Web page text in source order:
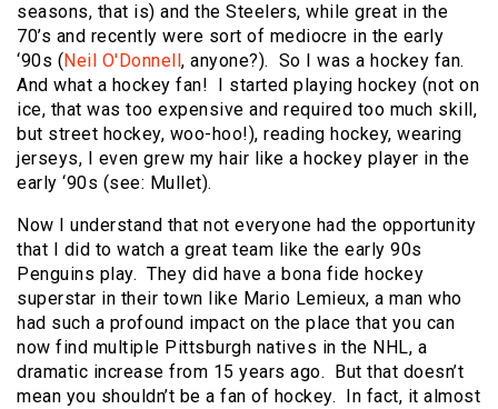
seasons, that is) and the Steelers, while great in the
70’s and recently were sort of mediocre in the early
‘90s ( Neil O'Donnell , anyone?). So I was a hockey fan.
And what a hockey fan! I started playing hockey (not on
ice, that was too expensive and required too much skill,
but street hockey, woo-hoo!), reading hockey, wearing
jerseys, I even grew my hair like a hockey player in the
early ‘90s (see: Mullet).
Now I understand that not everyone had the opportunity
that I did to watch a great team like the early 90s
Penguins play. They did have a bona fide hockey
superstar in their town like Mario Lemieux, a man who
had such a profound impact on the place that you can
now find multiple Pittsburgh natives in the NHL, a
dramatic increase from 15 years ago. But that doesn’t
mean you shouldn’t be a fan of hockey. In fact, it almost